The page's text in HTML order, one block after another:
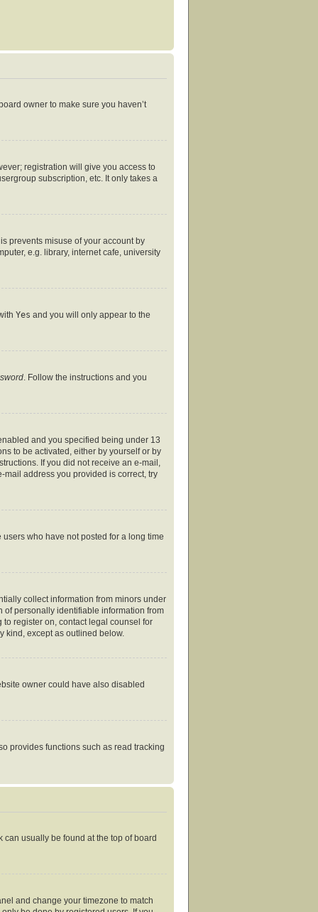
owner to make sure you haven’t
registration will give you access to
subscription, etc. It only takes a
prevents misuse of your account by
e.g. library, internet cafe, university
Yes and you will only appear to the
. Follow the instructions and you
and you specified being under 13
to be activated, either by yourself or by
If you did not receive an e-mail,
address you provided is correct, try
who have not posted for a long time
collect information from minors under
of personally identifiable information from
register on, contact legal counsel for
kind, except as outlined below.
owner could have also disabled
provides functions such as read tracking
can usually be found at the top of board
and change your timezone to match